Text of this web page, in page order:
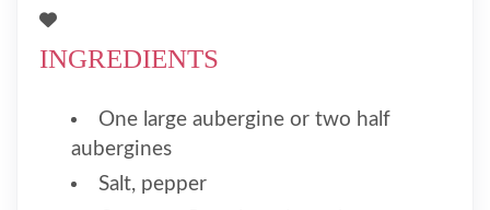
INGREDIENTS
One large aubergine or two half
aubergines
Salt, pepper